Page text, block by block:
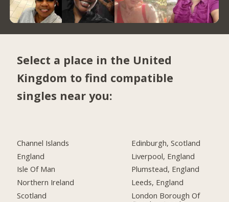
Select a place in the United
Kingdom to find compatible
singles near you:
Channel Islands
England
Isle Of Man
Northern Ireland
Scotland
Edinburgh, Scotland
Liverpool, England
Plumstead, England
Leeds, England
London Borough Of